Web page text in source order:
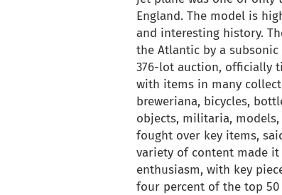
England. The model is
and interesting history.
the Atlantic by a
376-lot auction, officially
with items in many
breweriana, bicycles,
objects, militaria,
fought over key items,
variety of content made
enthusiasm, with key
four percent of the top 50